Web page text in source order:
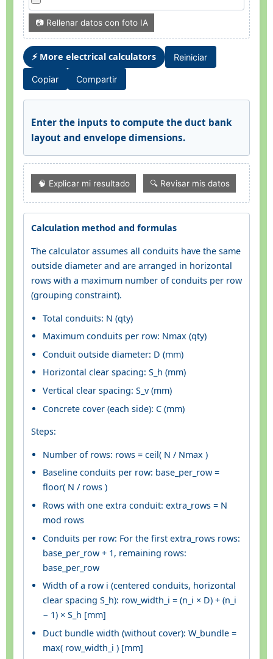
📷 Rellenar datos con foto IA
⚡ More electrical calculators Reiniciar
Copiar Compartir
Enter the inputs to compute the duct bank
layout and envelope dimensions.
🧠 Explicar mi resultado 🔍 Revisar mis datos
Calculation method and formulas
The calculator assumes all conduits have the same
outside diameter and are arranged in horizontal
rows with a maximum number of conduits per row
(grouping constraint).
Total conduits: N (qty)
Maximum conduits per row: Nmax (qty)
Conduit outside diameter: D (mm)
Horizontal clear spacing: S_h (mm)
Vertical clear spacing: S_v (mm)
Concrete cover (each side): C (mm)
Steps:
Number of rows: rows = ceil( N / Nmax )
Baseline conduits per row: base_per_row =
floor( N / rows )
Rows with one extra conduit: extra_rows = N
mod rows
Conduits per row: For the first extra_rows rows:
base_per_row + 1, remaining rows:
base_per_row
Width of a row i (centered conduits, horizontal
clear spacing S_h): row_width_i = (n_i × D) + (n_i
− 1) × S_h [mm]
Duct bundle width (without cover): W_bundle =
max( row_width_i ) [mm]